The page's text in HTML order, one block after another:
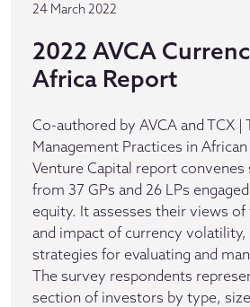
24 March 2022
2022 AVCA
Africa Report
Co-authored by AVCA and TCX |
Management Practices in
Venture Capital report
from 37 GPs and 26 LPs
equity. It assesses their views
and impact of currency volatility,
strategies for evaluating and
The survey respondents
section of investors by type,